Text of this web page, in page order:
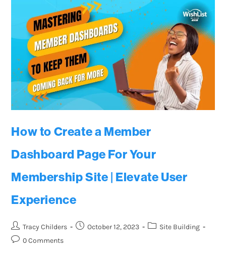
How to Create a Member
Dashboard Page For Your
Membership Site | Elevate User
Experience
Tracy Childers October 12, 2023
Site Building
0 Comments